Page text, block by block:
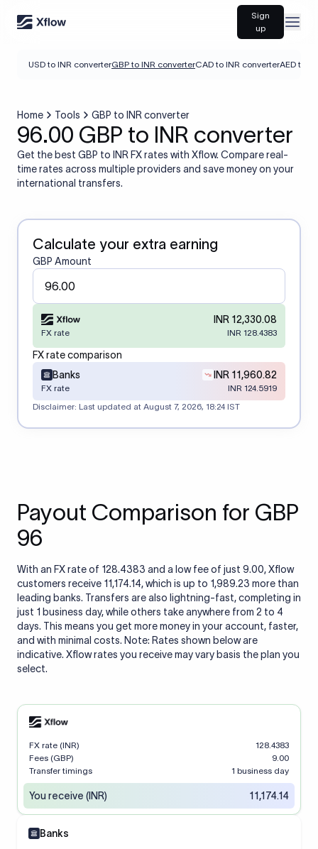
Sign
up
USD to INR converterGBP to INR converterCAD to INR converterAED to
Home Tools GBP to INR converter
96.00 GBP to INR converter
Get the best GBP to INR FX rates with Xflow. Compare real-
time rates across multiple providers and save money on your
international transfers.
Calculate your extra earning
GBP Amount
INR 12,330.08
FX rate INR 128.4383
FX rate comparison
Banks
INR 11,960.82
FX rate
INR 124.5919
Disclaimer: Last updated at August 7, 2026, 18:24 IST
Payout Comparison for GBP
96
With an FX rate of 128.4383 and a low fee of just 9.00, Xflow
customers receive 11,174.14, which is up to 1,989.23 more than
leading banks. Transfers are also lightning-fast, completing in
just 1 business day, while others take anywhere from 2 to 4
days. This means you get more money in your account, faster,
and with minimal costs. Note: Rates shown below are
indicative. Xflow rates you receive may vary basis the plan you
select.
FX rate (INR)
128.4383
Fees (GBP)
9.00
Transfer timings
1 business day
You receive (INR) 11,174.14
Banks